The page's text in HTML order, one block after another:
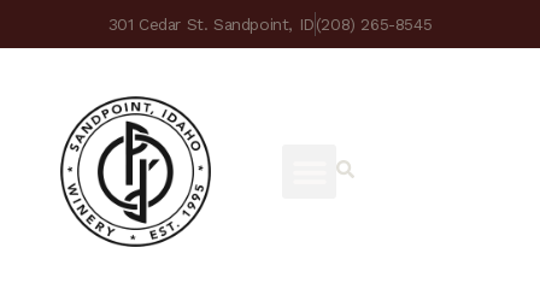
301 Cedar St. Sandpoint, ID(208) 265-8545